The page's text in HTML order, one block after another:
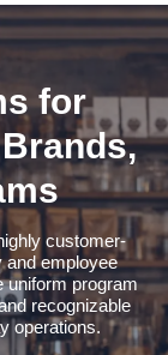
for
customer-
and employee
uniform program
recognizable
operations.